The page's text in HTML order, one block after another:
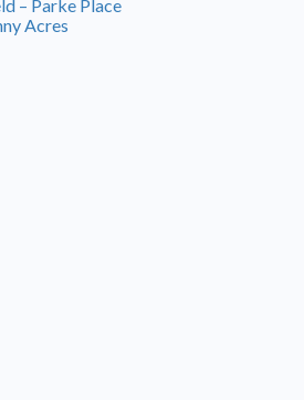
– Parke Place
Acres